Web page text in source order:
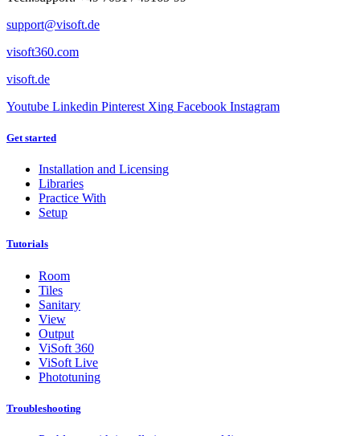
support@visoft.de
visoft360.com
visoft.de
Youtube Linkedin Pinterest Xing Facebook Instagram
Get started
Installation and Licensing
Libraries
Practice With
Setup
Tutorials
Room
Tiles
Sanitary
View
Output
ViSoft 360
ViSoft Live
Phototuning
Troubleshooting